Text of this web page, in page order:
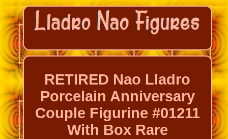
RETIRED Nao Lladro
Porcelain Anniversary
Couple Figurine #01211
With Box Rare